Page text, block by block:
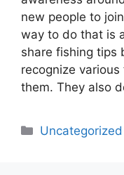
new people to
way to do that is
share fishing tips
recognize
them. They also
Categories
Uncategorized